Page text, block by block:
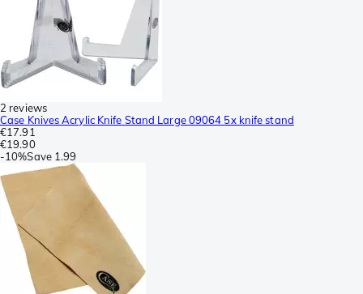
2 reviews
Case Knives Acrylic Knife Stand Large 09064 5x knife stand
€17.91
€19.90
-10%Save 1.99